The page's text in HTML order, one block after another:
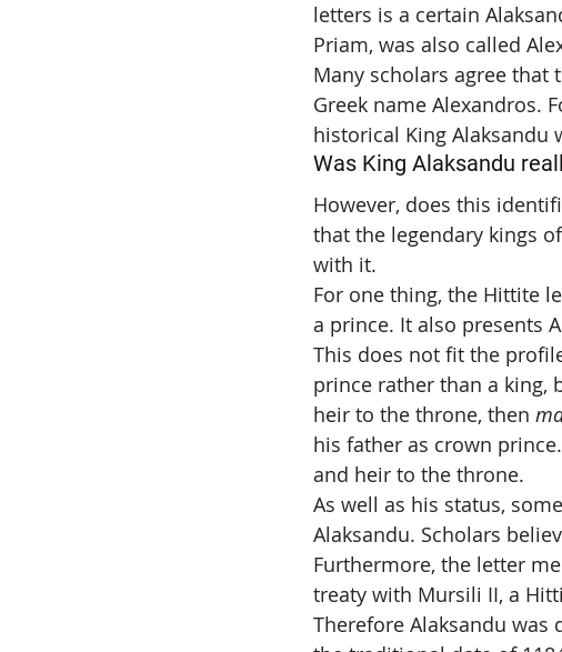
letters is a certain
Priam, was also called
Many scholars agree that
Greek name Alexandros.
historical King Alaksandu
Was King Alaksandu
However, does this
that the legendary kings
with it.
For one thing, the Hittite
a prince. It also presents
This does not fit the
prince rather than a king,
heir to the throne, then
his father as crown
and heir to the throne.
As well as his status,
Alaksandu. Scholars
Furthermore, the letter
treaty with Mursili II, a
Therefore Alaksandu was